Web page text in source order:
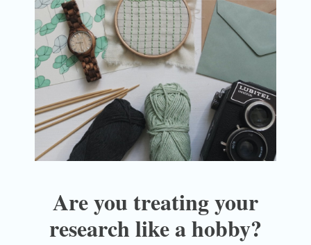
Are you treating your
research like a hobby?